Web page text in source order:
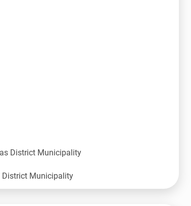
District Municipality